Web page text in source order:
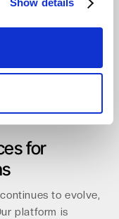
Show details
our first UK
ecosystem
the channel and
your business for
for
to evolve,
platform is